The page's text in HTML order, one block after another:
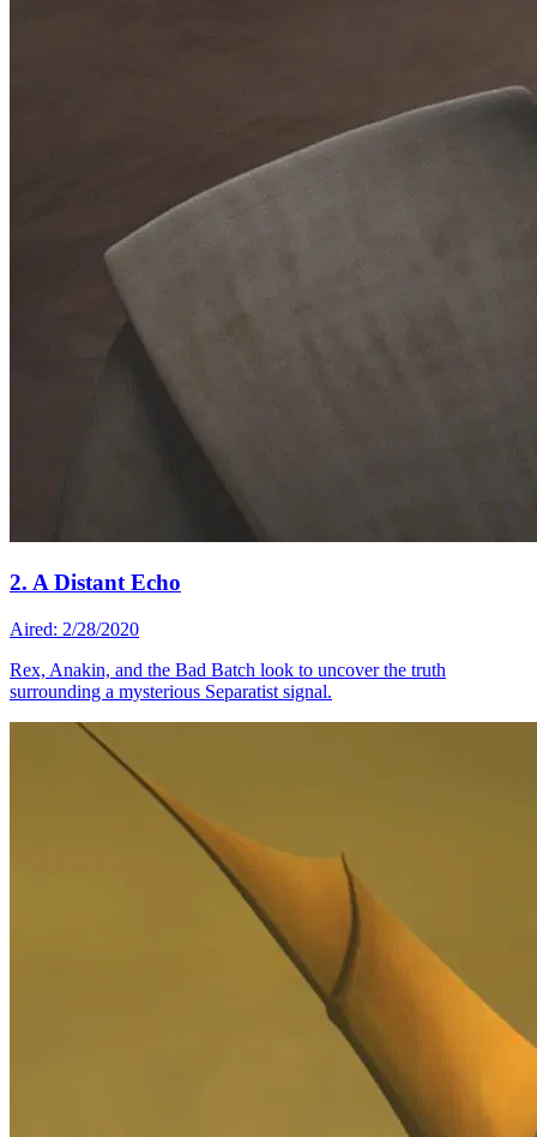
2. A Distant Echo
Aired: 2/28/2020
Rex, Anakin, and the Bad Batch look to uncover the truth
surrounding a mysterious Separatist signal.